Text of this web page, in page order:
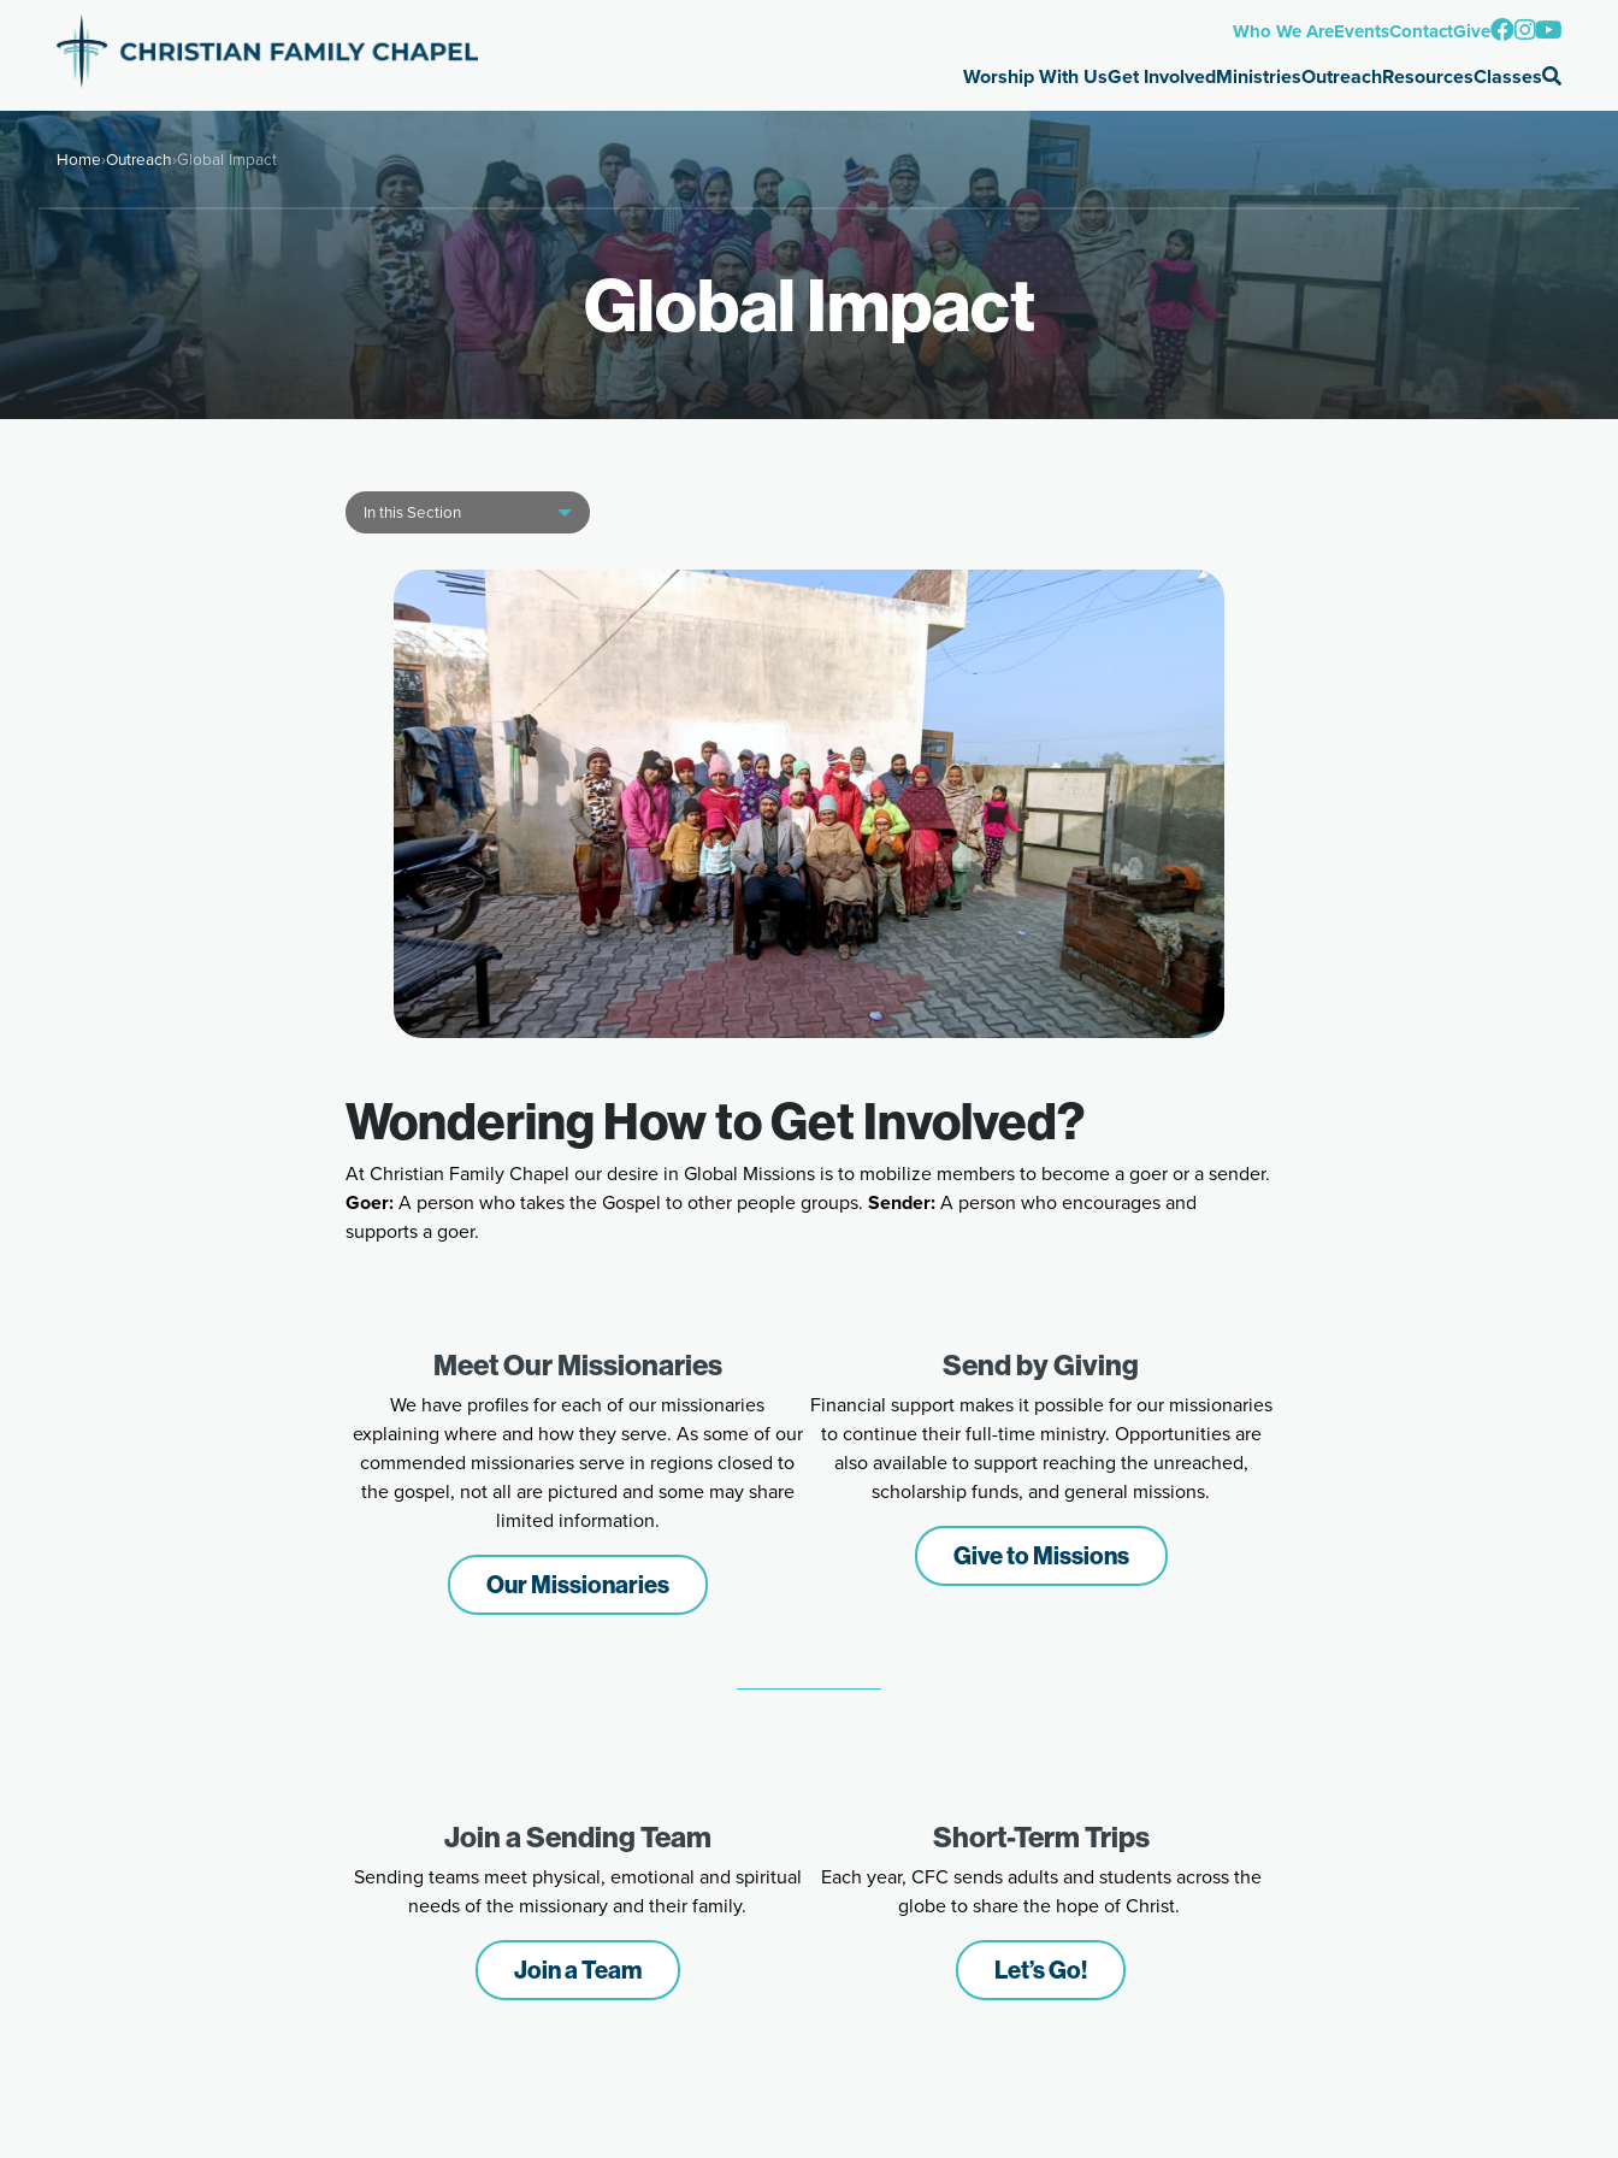
Who We AreEventsContactGive
Worship With UsGet InvolvedMinistriesOutreachResourcesClasses
Home›Outreach›Global Impact
Global Impact
Wondering How to Get Involved?
At Christian Family Chapel our desire in Global Missions is to mobilize members to become a goer or a sender.
Goer:A person who takes the Gospel to other people groups. Sender:A person who encourages and
supports a goer.
Meet Our Missionaries
We have profiles for each of our missionaries
explaining where and how they serve. As some of our
commended missionaries serve in regions closed to
the gospel, not all are pictured and some may share
limited information.
Our Missionaries
Send by Giving
Financial support makes it possible for our missionaries
to continue their full-time ministry. Opportunities are
also available to support reaching the unreached,
scholarship funds, and general missions.
Give to Missions
Join a Sending Team
Sending teams meet physical, emotional and spiritual
needs of the missionary and their family.
Join a Team
Short-Term Trips
Each year, CFC sends adults and students across the
globe to share the hope of Christ.
Let’s Go!